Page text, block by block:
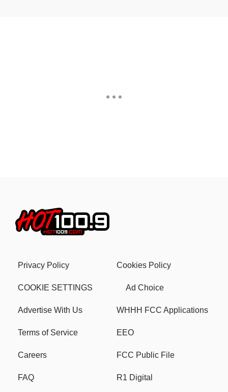
Privacy Policy Cookies Policy
COOKIE SETTINGS Ad Choice
Advertise With Us WHHH FCC Applications
Terms of Service EEO
Careers FCC Public File
FAQ R1 Digital